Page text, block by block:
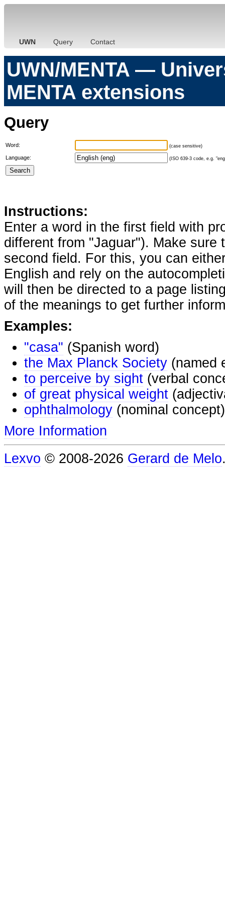
UWN Query Contact
UWN/MENTA —
MENTA extensions
Query
Word: (case sensitive)
Language: (ISO 639-3 code, e.g.
Instructions:
Enter a word in the first field with
different from "Jaguar"). Make
second field. For this, you can
English and rely on the
will then be directed to a page
of the meanings to get further
Examples:
"casa" (Spanish word)
the Max Planck Society (named
to perceive by sight (verbal
of great physical weight
ophthalmology (nominal concept)
More Information
Lexvo © 2008-2026 Gerard de Melo